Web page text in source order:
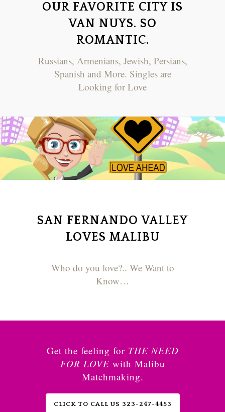
OUR FAVORITE CITY IS
VAN NUYS. SO
ROMANTIC.
Russians, Armenians, Jewish, Persians,
Spanish and More. Singles are
Looking for Love
SAN FERNANDO VALLEY
LOVES MALIBU
Who do you love?.. We Want to
Know…
Get the feeling for THE NEED
FOR LOVE with Malibu
Matchmaking.
CLICK TO CALL US 323-247-4453